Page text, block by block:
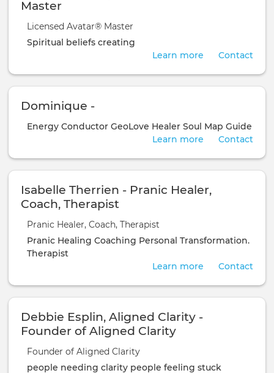
Master
Licensed Avatar® Master
Spiritual beliefs creating
Contact
Learn more
Dominique -
Energy Conductor GeoLove Healer Soul Map Guide
Contact
Learn more
Isabelle Therrien - Pranic Healer,
Coach, Therapist
Pranic Healer, Coach, Therapist
Pranic Healing Coaching Personal Transformation.
Therapist
Contact
Learn more
Debbie Esplin, Aligned Clarity -
Founder of Aligned Clarity
Founder of Aligned Clarity
people needing clarity people feeling stuck